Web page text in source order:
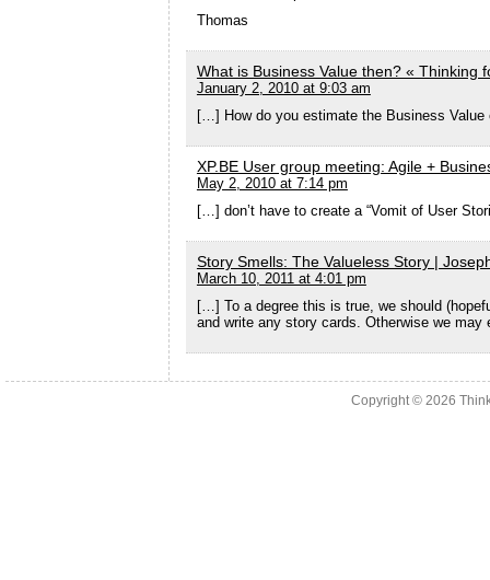
Thomas
What is Business Value then? « Thinking
January 2, 2010 at 9:03 am
[…] How do you estimate the Business
XP.BE User group meeting: Agile +
May 2, 2010 at 7:14 pm
[…] don’t have to create a “Vomit of User
Story Smells: The Valueless Story |
March 10, 2011 at 4:01 pm
[…] To a degree this is true, we should
and write any story cards. Otherwise we
Copyright © 2026